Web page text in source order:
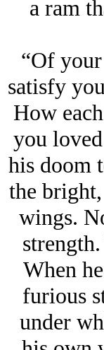
a ram
“Of
satisfy
How
you
his doom
the
wings.
When
furious
under